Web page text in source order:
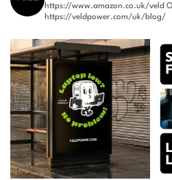
https://www.amazon.co.uk/veld
https://veldpower.com/uk/blog/